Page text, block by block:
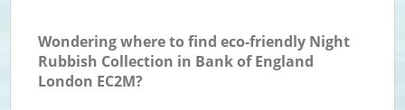
Wondering where to find eco-friendly Night
Rubbish Collection in Bank of England
London EC2M?